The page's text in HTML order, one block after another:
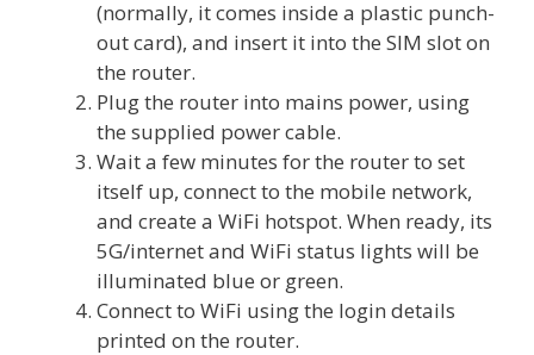
(normally, it comes inside a plastic punch-
out card), and insert it into the SIM slot on
the router.
Plug the router into mains power, using
the supplied power cable.
Wait a few minutes for the router to set
itself up, connect to the mobile network,
and create a WiFi hotspot. When ready, its
5G/internet and WiFi status lights will be
illuminated blue or green.
Connect to WiFi using the login details
printed on the router.